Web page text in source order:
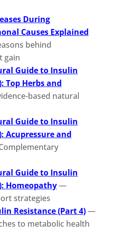
During
Causes Explained
behind
gain
Guide to Insulin
Top Herbs and
based natural
Guide to Insulin
Acupressure and
Guide to Insulin
Homeopathy—
strategies
Resistance (Part 4)—
to metabolic health